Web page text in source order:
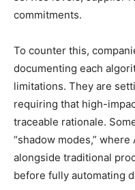
commitments.
To counter this,
documenting each
limitations. They are
requiring that high-
traceable rationale.
“shadow modes,”
alongside traditional
before fully automating